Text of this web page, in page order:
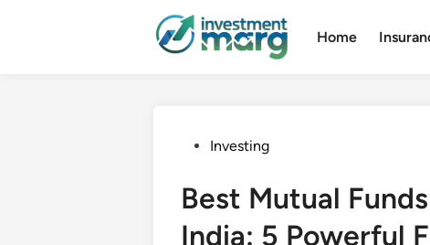
Home
PostedInvesting
Best Mutual
India: 5 Powerful